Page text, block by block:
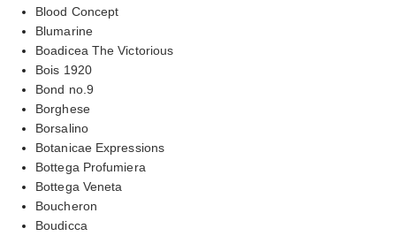
Blood Concept
Blumarine
Boadicea The Victorious
Bois 1920
Bond no.9
Borghese
Borsalino
Botanicae Expressions
Bottega Profumiera
Bottega Veneta
Boucheron
Boudicca